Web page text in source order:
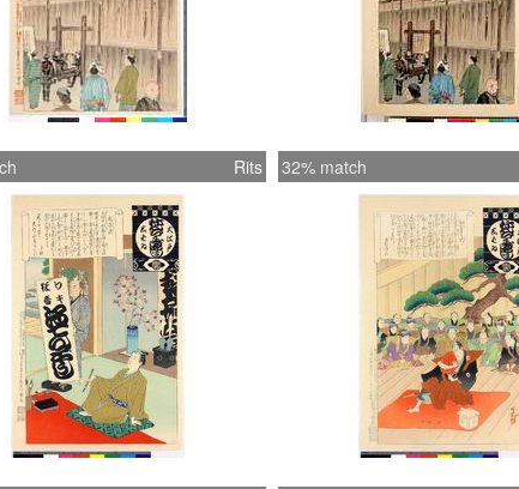
Rits 32% match